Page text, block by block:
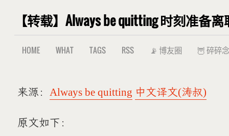
【转载】Always be quitting 时刻准备离
HOME WHAT TAGS RSS 📡 博友圈 🦉 碎碎
来源： Always be quitting 中文译文(涛叔)
原文如下：